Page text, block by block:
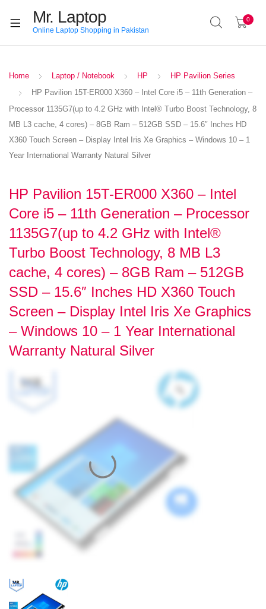
Mr. Laptop
Online Laptop Shopping in Pakistan
0
Home Laptop / Notebook HP
HP Pavilion Series
HP Pavilion 15T-ER000 X360 – Intel Core i5 – 11th Generation –
Processor 1135G7(up to 4.2 GHz with Intel® Turbo Boost Technology, 8
MB L3 cache, 4 cores) – 8GB Ram – 512GB SSD – 15.6″ Inches HD
X360 Touch Screen – Display Intel Iris Xe Graphics – Windows 10 – 1
Year International Warranty Natural Silver
HP Pavilion 15T-ER000 X360 – Intel
Core i5 – 11th Generation – Processor
1135G7(up to 4.2 GHz with Intel®
Turbo Boost Technology, 8 MB L3
cache, 4 cores) – 8GB Ram – 512GB
SSD – 15.6″ Inches HD X360 Touch
Screen – Display Intel Iris Xe Graphics
– Windows 10 – 1 Year International
Warranty Natural Silver